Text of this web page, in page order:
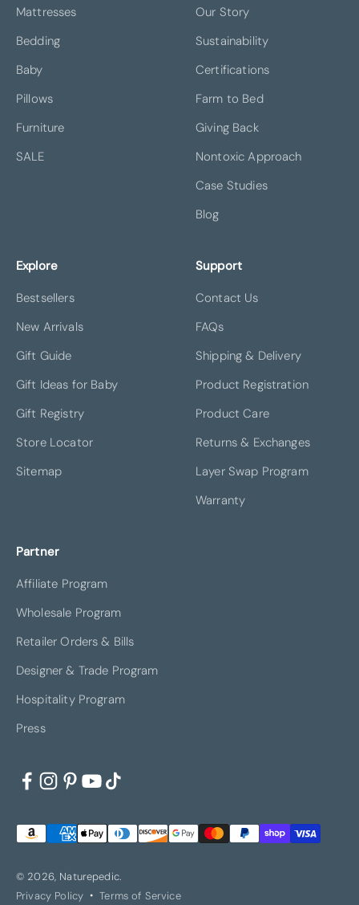
Mattresses
Bedding
Baby
Pillows
Furniture
SALE
Our Story
Sustainability
Certifications
Farm to Bed
Giving Back
Nontoxic Approach
Case Studies
Blog
Explore
Bestsellers
New Arrivals
Gift Guide
Gift Ideas for Baby
Gift Registry
Store Locator
Sitemap
Support
Contact Us
FAQs
Shipping & Delivery
Product Registration
Product Care
Returns & Exchanges
Layer Swap Program
Warranty
Partner
Affiliate Program
Wholesale Program
Retailer Orders & Bills
Designer & Trade Program
Hospitality Program
Press
© 2026, Naturepedic.
Privacy Policy
Terms of Service